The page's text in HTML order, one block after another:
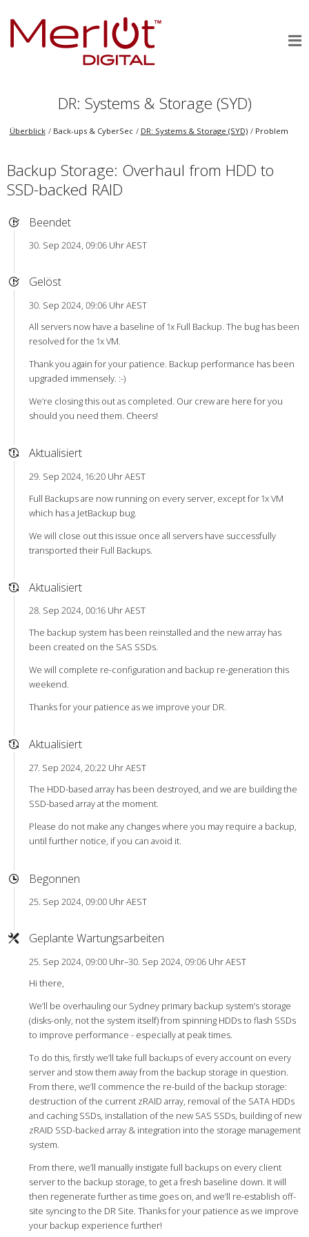
DR: Systems & Storage (SYD)
Überblick Back-ups & CyberSec DR: Systems & Storage (SYD) Problem
Backup Storage: Overhaul from HDD to
SSD-backed RAID
Beendet
30. Sep 2024, 09:06 Uhr AEST
Gelöst
30. Sep 2024, 09:06 Uhr AEST
All servers now have a baseline of 1x Full Backup. The bug has been
resolved for the 1x VM.
Thank you again for your patience. Backup performance has been
upgraded immensely. :-)
We’re closing this out as completed. Our crew are here for you
should you need them. Cheers!
Aktualisiert
29. Sep 2024, 16:20 Uhr AEST
Full Backups are now running on every server, except for 1x VM
which has a JetBackup bug.
We will close out this issue once all servers have successfully
transported their Full Backups.
Aktualisiert
28. Sep 2024, 00:16 Uhr AEST
The backup system has been reinstalled and the new array has
been created on the SAS SSDs.
We will complete re-configuration and backup re-generation this
weekend.
Thanks for your patience as we improve your DR.
Aktualisiert
27. Sep 2024, 20:22 Uhr AEST
The HDD-based array has been destroyed, and we are building the
SSD-based array at the moment.
Please do not make any changes where you may require a backup,
until further notice, if you can avoid it.
Begonnen
25. Sep 2024, 09:00 Uhr AEST
Geplante Wartungsarbeiten
25. Sep 2024, 09:00 Uhr–30. Sep 2024, 09:06 Uhr AEST
Hi there,
We’ll be overhauling our Sydney primary backup system’s storage
(disks-only, not the system itself) from spinning HDDs to flash SSDs
to improve performance - especially at peak times.
To do this, firstly we’ll take full backups of every account on every
server and stow them away from the backup storage in question.
From there, we’ll commence the re-build of the backup storage:
destruction of the current zRAID array, removal of the SATA HDDs
and caching SSDs, installation of the new SAS SSDs, building of new
zRAID SSD-backed array & integration into the storage management
system.
From there, we’ll manually instigate full backups on every client
server to the backup storage, to get a fresh baseline down. It will
then regenerate further as time goes on, and we’ll re-establish off-
site syncing to the DR Site. Thanks for your patience as we improve
your backup experience further!